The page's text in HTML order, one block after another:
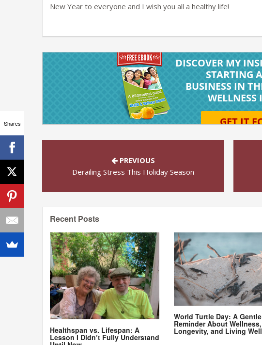
New Year to everyone and I wish you all a healthy life!
PREVIOUS
Derailing Stress This Holiday Season
Recent Posts
Healthspan vs. Lifespan: A
Lesson I Didn’t Fully Understand
World Turtle Day: A Gentle
Reminder About Wellness,
Longevity, and Living Well
Shares